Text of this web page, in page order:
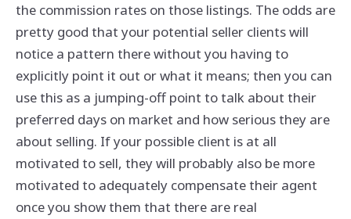
the commission rates on those listings. The odds are
pretty good that your potential seller clients will
notice a pattern there without you having to
explicitly point it out or what it means; then you can
use this as a jumping-off point to talk about their
preferred days on market and how serious they are
about selling. If your possible client is at all
motivated to sell, they will probably also be more
motivated to adequately compensate their agent
once you show them that there are real